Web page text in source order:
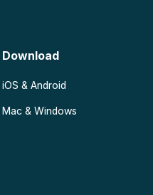
Download
iOS & Android
Mac & Windows